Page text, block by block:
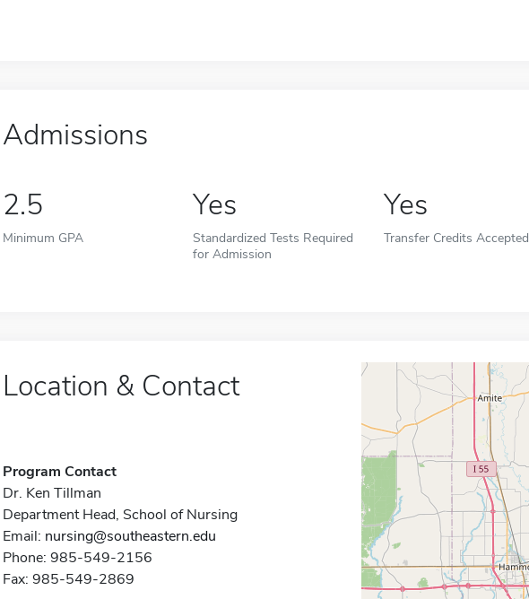
Admissions
2.5
Minimum GPA
Yes
Standardized Tests Required
for Admission
Yes
Transfer Credits Accepted
Location & Contact
Program Contact
Dr. Ken Tillman
Department Head, School of Nursing
Email: nursing@southeastern.edu
Phone: 985-549-2156
Fax: 985-549-2869